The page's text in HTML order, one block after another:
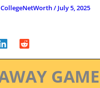
CollegeNetWorth/ July 5, 2025